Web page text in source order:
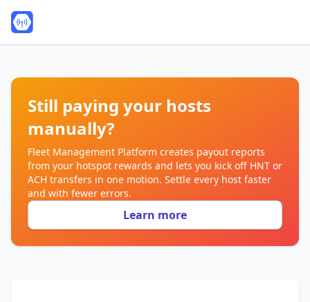
Still paying your hosts
manually?
Fleet Management Platform creates payout reports
from your hotspot rewards and lets you kick off HNT or
ACH transfers in one motion. Settle every host faster
and with fewer errors.
Learn more